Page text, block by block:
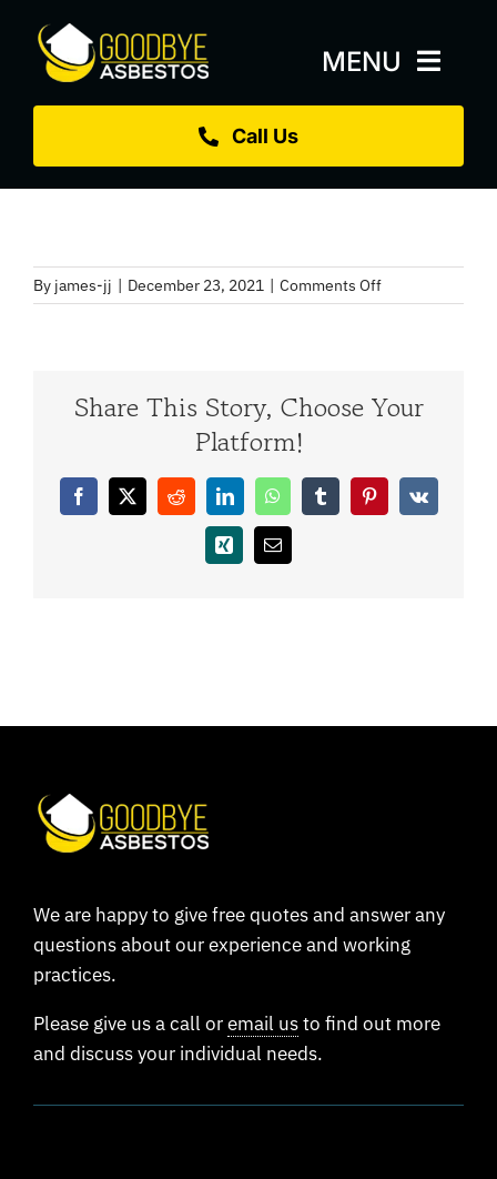
content
MENU
About
Replacement Roofs
Coverage
Call Us
By james-jj | December 23, 2021 | Comments Offon
Air
Share This Story, Choose Your
Platform!
Facebook
X RedditLinkedInWhatsAppTumblrPinterest
Vk
Xing Email
We are happy to give free quotes and answer any
questions about our experience and working
practices.
Please give us a call oremail usto find out more
and discuss your individual needs.